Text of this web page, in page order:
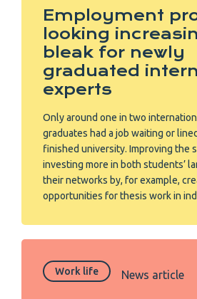
Employment
looking
bleak for newly
graduated
experts
Only around one in two
graduates had a job waiting or
finished university. Improving the
investing more in both students’
their networks by, for example,
opportunities for thesis work in
Work life News article